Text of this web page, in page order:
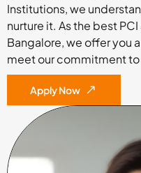
Institutions, we
nurture it. As the best
Bangalore, we offer you
meet our commitment
Apply Now